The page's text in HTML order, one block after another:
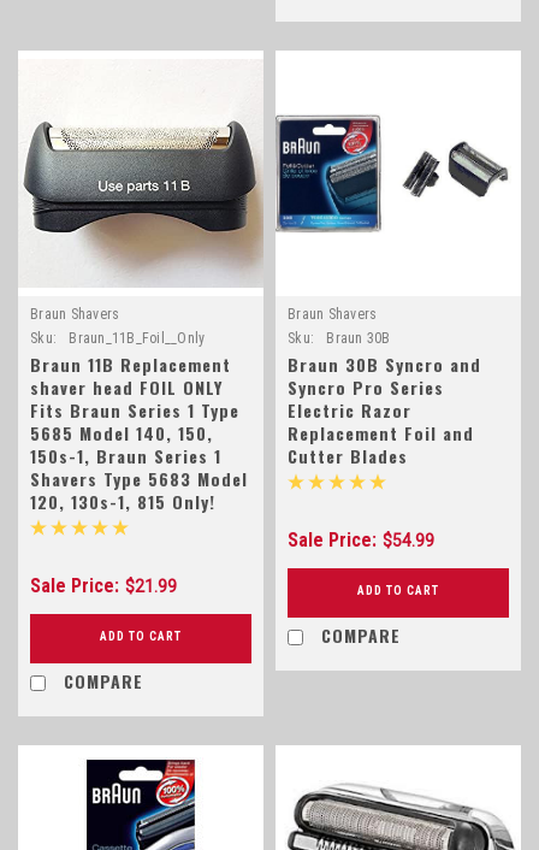
Braun Shavers
Sku:
Braun_11B_Foil__Only
Braun 11B Replacement
shaver head FOIL ONLY
Fits Braun Series 1 Type
5685 Model 140, 150,
150s-1, Braun Series 1
Shavers Type 5683 Model
120, 130s-1, 815 Only!
Sale Price: $21.99
ADD TO CART
COMPARE
Braun Shavers
Sku:
Braun 30B
Braun 30B Syncro and
Syncro Pro Series
Electric Razor
Replacement Foil and
Cutter Blades
Sale Price: $54.99
ADD TO CART
COMPARE